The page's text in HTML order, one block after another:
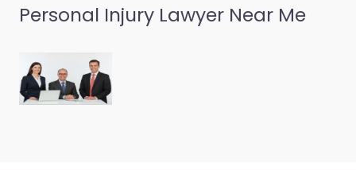
Personal Injury Lawyer Near Me